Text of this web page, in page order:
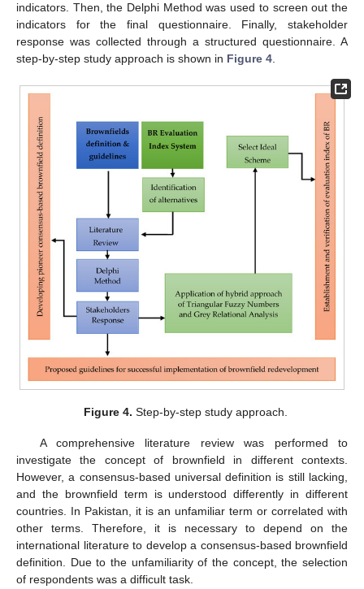
indicators. Then, the Delphi Method was used to screen out the
indicators for the final questionnaire. Finally, stakeholder
response was collected through a structured questionnaire. A
step-by-step study approach is shown in Figure 4
Figure 4. Step-by-step study approach.
A comprehensive literature review was performed to
investigate the concept of brownfield in different contexts.
However, a consensus-based universal definition is still lacking,
and the brownfield term is understood differently in different
countries. In Pakistan, it is an unfamiliar term or correlated with
other terms. Therefore, it is necessary to depend on the
international literature to develop a consensus-based brownfield
definition. Due to the unfamiliarity of the concept, the selection
of respondents was a difficult task.